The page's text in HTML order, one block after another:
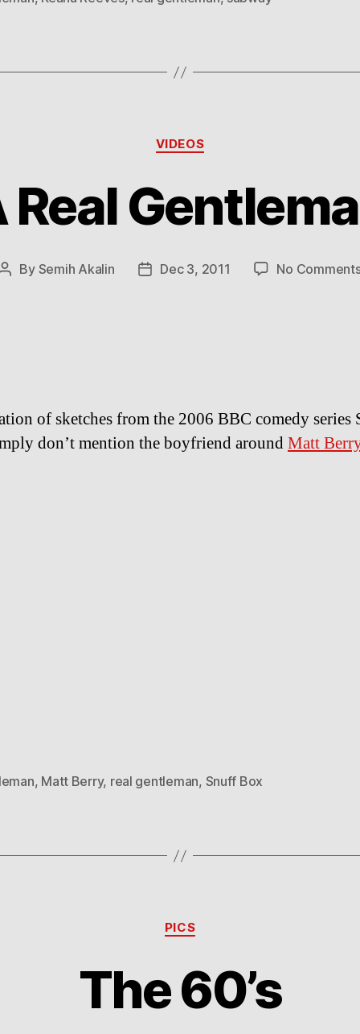
Categories
VIDEOS
Real
Post
By Semih Akalin
PostDec 3, 2011 No
of sketches from the 2006 BBC comedy series
don’t mention the boyfriend aroundMatt
, Matt Berry, real gentleman, Snuff Box
Categories
PICS
The 60’s